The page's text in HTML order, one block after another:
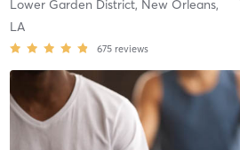
Lower Garden District, New Orleans,
LA
675 reviews